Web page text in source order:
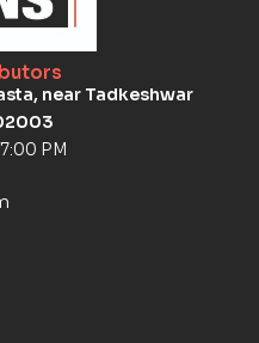
near Tadkeshwar
PM